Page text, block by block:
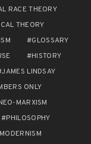
RACE THEORY
THEORY
GLOSSARY
HISTORY
JAMES LINDSAY
ONLY
MARXISM
PHILOSOPHY